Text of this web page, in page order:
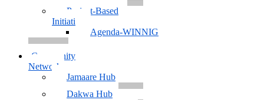
Project-Based
Initiatives
Agenda-WINNIG
Community
Network
Jamaare Hub
Dakwa Hub